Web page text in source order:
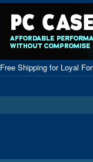
Free Shipping for Loyal